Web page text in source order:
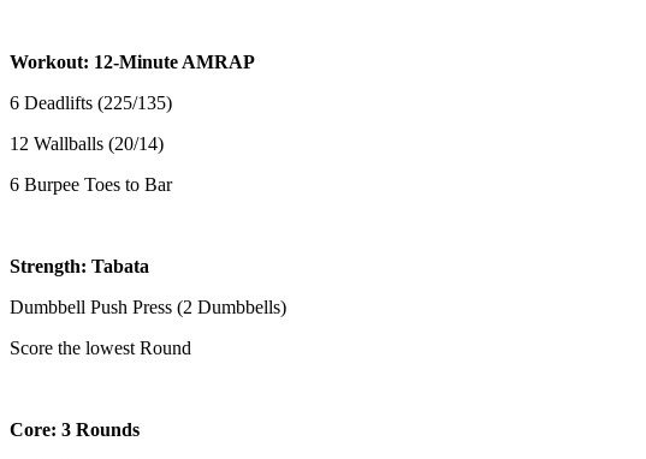
Workout: 12-Minute AMRAP
6 Deadlifts (225/135)
12 Wallballs (20/14)
6 Burpee Toes to Bar
Strength: Tabata
Dumbbell Push Press (2 Dumbbells)
Score the lowest Round
Core: 3 Rounds